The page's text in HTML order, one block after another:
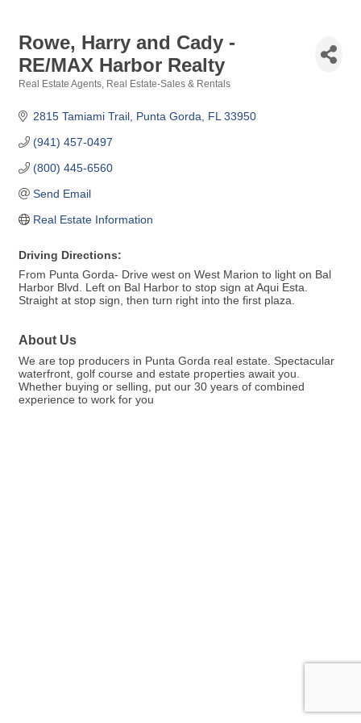
Rowe, Harry and Cady -
RE/MAX Harbor Realty
Real Estate Agents Real Estate-Sales & Rentals
2815 Tamiami Trail Punta Gorda FL 33950
(941) 457-0497
(800) 445-6560
Send Email
Real Estate Information
Driving Directions:
From Punta Gorda- Drive west on West Marion to light on Bal
Harbor Blvd. Left on Bal Harbor to stop sign at Aqui Esta.
Straight at stop sign, then turn right into the first plaza.
About Us
We are top producers in Punta Gorda real estate. Spectacular
waterfront, golf course and estate properties await you.
Whether buying or selling, put our 30 years of combined
experience to work for you